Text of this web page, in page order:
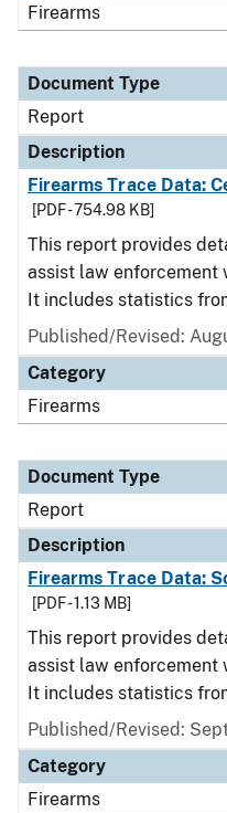
Firearms
Document Type
Report
Description
Firearms Trace Data:
[PDF - 754.98 KB]
This report provides
assist law enforcement
It includes statistics
Published/Revised:
Category
Firearms
Document Type
Report
Description
Firearms Trace Data:
[PDF - 1.13 MB]
This report provides
assist law enforcement
It includes statistics
Published/Revised:
Category
Firearms